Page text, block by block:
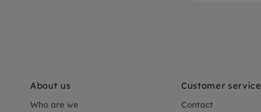
About us
Who are we
Customer service
Contact